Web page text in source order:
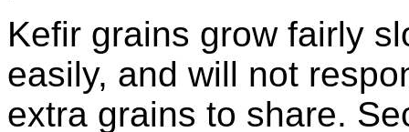
Kefir grains grow fairly
easily, and will not
extra grains to share.